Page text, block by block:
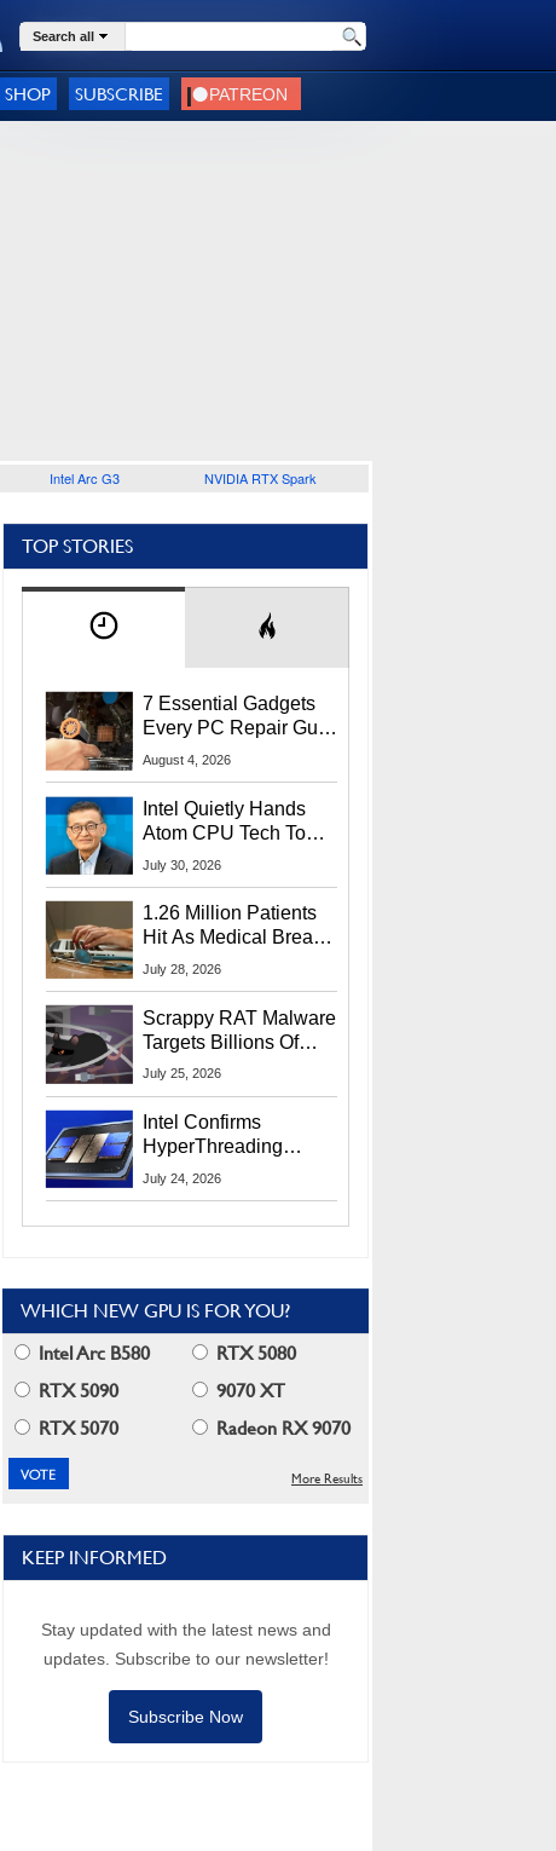
Search all
SHOP SUBSCRIBE
Intel Arc G3 NVIDIA RTX Spark
TOP STORIES
7 Essential Gadgets
Every PC Repair Guru
Should Own
August 4, 2026
Intel Quietly Hands
Atom CPU Tech To
Startup Linked To
July 30, 2026
1.26 Million Patients
Hit As Medical Breach
Exposes Social
July 28, 2026
Scrappy RAT Malware
Targets Billions Of
Chrome And Edge
July 25, 2026
Intel Confirms
HyperThreading
Returns Starting With
July 24, 2026
WHICH NEW GPU IS FOR YOU?
Intel Arc B580
RTX 5080
RTX 5090
9070 XT
RTX 5070
Radeon RX 9070
More Results
KEEP INFORMED
Stay updated with the latest news and
updates. Subscribe to our newsletter!
Subscribe Now